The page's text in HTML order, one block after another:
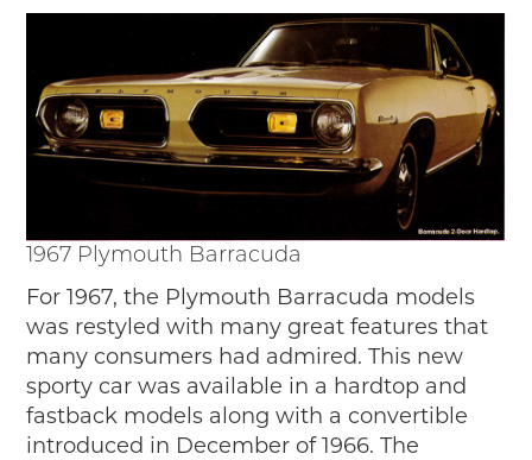
1967 Plymouth Barracuda
For 1967, the Plymouth Barracuda models
was restyled with many great features that
many consumers had admired. This new
sporty car was available in a hardtop and
fastback models along with a convertible
introduced in December of 1966. The